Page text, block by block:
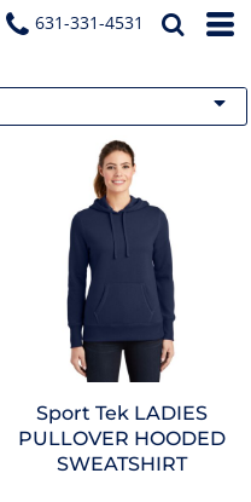
631-331-4531
Sport Tek LADIES
PULLOVER HOODED
SWEATSHIRT